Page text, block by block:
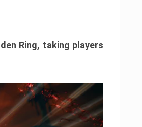
Ring, taking players